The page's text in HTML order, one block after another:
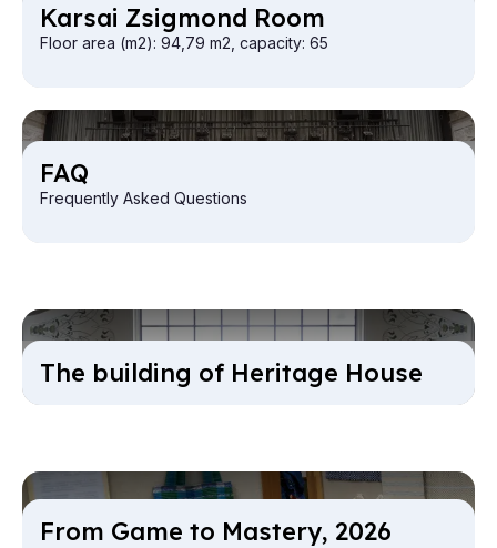
Kar­sai Zsig­mond Room
Floor area (m2): 94,79 m2, capacity: 65
FAQ
Frequently Asked Questions
The build­ing of Her­it­age House
From Game to Mas­tery, 2026